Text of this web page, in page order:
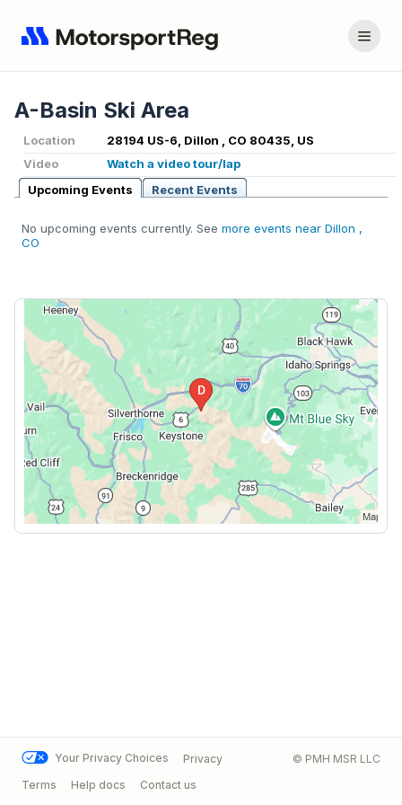
A-Basin Ski Area
Location
28194 US-6, Dillon , CO 80435, US
Video
Watch a video tour/lap
Upcoming Events
Recent Events
No upcoming events currently. See more events near Dillon ,
CO
Your Privacy Choices
Privacy
Terms
Help docs Contact us
© PMH MSR LLC